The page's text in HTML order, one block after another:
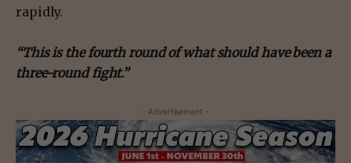
rapidly.
“This is the fourth round of what should have been a
three-round fight.”
- Advertisement -